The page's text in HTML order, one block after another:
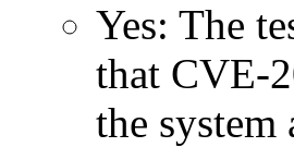
Yes: The
that CVE-
the system